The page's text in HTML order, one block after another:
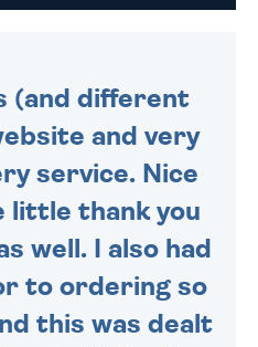
(and different
and very
service. Nice
little thank you
well. I also had
to ordering so
this was dealt